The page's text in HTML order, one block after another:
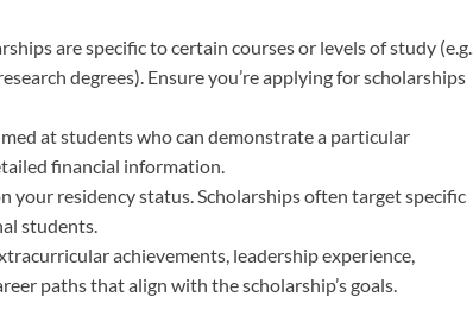
are specific to certain courses or levels of study (e.g.,
degrees). Ensure you’re applying for scholarships
at students who can demonstrate a particular
financial information.
your residency status. Scholarships often target specific
students.
achievements, leadership experience,
paths that align with the scholarship’s goals.